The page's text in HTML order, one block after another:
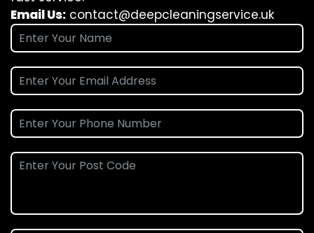
Email Us: contact@deepcleaningservice.uk